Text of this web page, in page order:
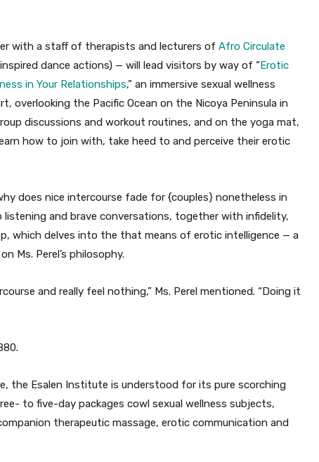
with a staff of therapists and lecturers of Afro Circulate
dance actions) — will lead visitors by way of “Erotic
in Your Relationships,” an immersive sexual wellness
overlooking the Pacific Ocean on the Nicoya Peninsula in
discussions and workout routines, and on the yoga mat,
how to join with, take heed to and perceive their erotic
does nice intercourse fade for {couples} nonetheless in
and brave conversations, together with infidelity,
which delves into the that means of erotic intelligence — a
Ms. Perel’s philosophy.
and really feel nothing,” Ms. Perel mentioned. “Doing it
the Esalen Institute is understood for its pure scorching
to five-day packages cowl sexual wellness subjects,
therapeutic massage, erotic communication and